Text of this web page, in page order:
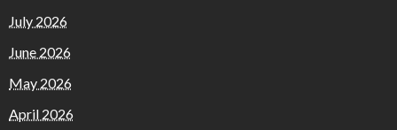
July 2026
June 2026
May 2026
April 2026